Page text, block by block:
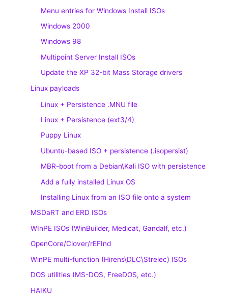
Menu entries for Windows Install ISOs
Windows 2000
Windows 98
Multipoint Server Install ISOs
Update the XP 32-bit Mass Storage drivers
Linux payloads
Linux + Persistence .MNU file
Linux + Persistence (ext3/4)
Puppy Linux
Ubuntu-based ISO + persistence (.isopersist)
MBR-boot from a Debian\Kali ISO with persistence
Add a fully installed Linux OS
Installing Linux from an ISO file onto a system
MSDaRT and ERD ISOs
WInPE ISOs (WinBuilder, Medicat, Gandalf, etc.)
OpenCore/Clover/rEFInd
WinPE multi-function (Hirens\DLC\Strelec) ISOs
DOS utilities (MS-DOS, FreeDOS, etc.)
HAIKU